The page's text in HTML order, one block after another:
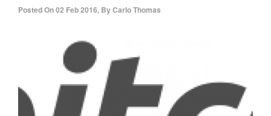
Posted On02 Feb 2016, ByCarlo Thomas